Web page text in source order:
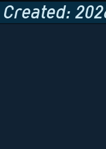
Created: